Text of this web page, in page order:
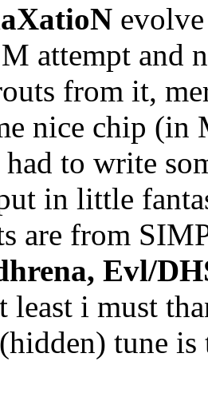
attempt and
from it,
nice chip
to write
in little
are from
Evl/
least i must
tune